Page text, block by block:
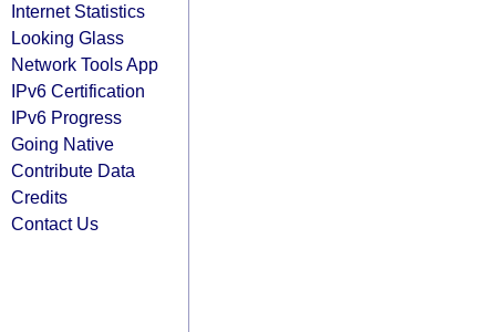
Internet Statistics
Looking Glass
Network Tools App
IPv6 Certification
IPv6 Progress
Going Native
Contribute Data
Credits
Contact Us